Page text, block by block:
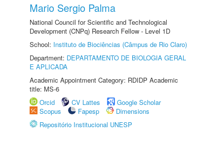
Mario Sergio Palma
National Council for Scientific and Technological
Development (CNPq) Research Fellow - Level 1D
School: Instituto de Biociências (Câmpus de Rio Claro)
Department: DEPARTAMENTO DE BIOLOGIA GERAL
E APLICADA
Academic Appointment Category: RDIDP Academic
title: MS-6
Orcid
CV Lattes
Google Scholar
Scopus
Fapesp
Dimensions
Repositório Institucional UNESP